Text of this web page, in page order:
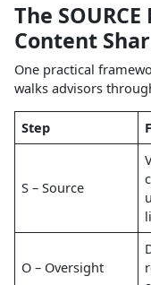
The
Content
One practical
walks advisors
Step
S – Source
O – Oversight